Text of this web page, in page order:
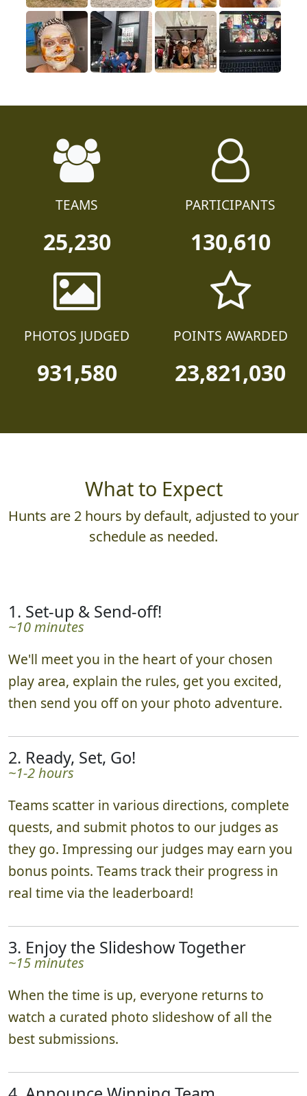
TEAMS
25,230
PARTICIPANTS
130,610
PHOTOS JUDGED
931,580
POINTS AWARDED
23,821,030
What to Expect
Hunts are 2 hours by default, adjusted to your
schedule as needed.
1. Set-up & Send-off!
~10 minutes
We'll meet you in the heart of your chosen
play area, explain the rules, get you excited,
then send you off on your photo adventure.
2. Ready, Set, Go!
~1-2 hours
Teams scatter in various directions, complete
quests, and submit photos to our judges as
they go. Impressing our judges may earn you
bonus points. Teams track their progress in
real time via the leaderboard!
3. Enjoy the Slideshow Together
~15 minutes
When the time is up, everyone returns to
watch a curated photo slideshow of all the
best submissions.